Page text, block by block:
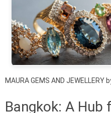
MAURA GEMS AND JEWELLERY
Bangkok: A Hub